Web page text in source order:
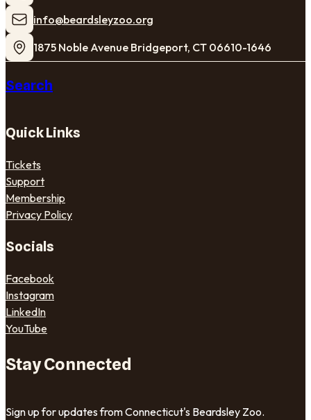
​info@beardsleyzoo.org
1875 Noble Avenue Bridgeport, CT 06610-1646
Search
Quick Links
Tickets
Support
Membership
Privacy Policy
Socials
Facebook
Instagram
LinkedIn
YouTube
Stay Connected
Sign up for updates from Connecticut's Beardsley Zoo.